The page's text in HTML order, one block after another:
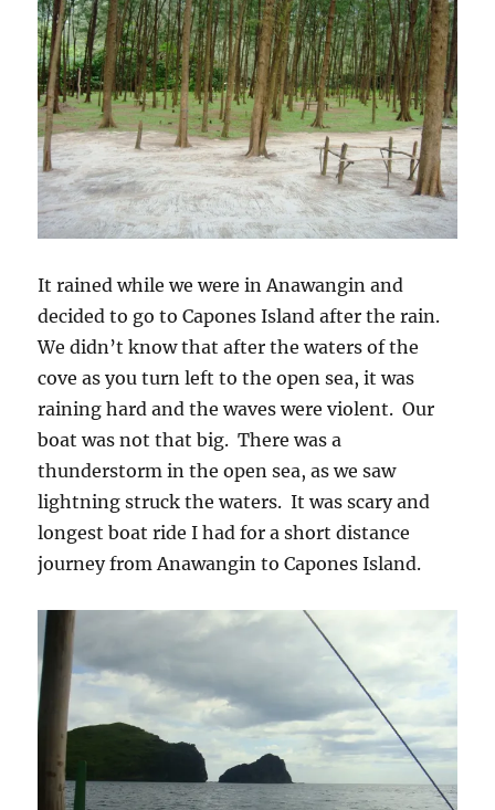
It rained while we were in Anawangin and
decided to go to Capones Island after the rain.
We didn’t know that after the waters of the
cove as you turn left to the open sea, it was
raining hard and the waves were violent. Our
boat was not that big. There was a
thunderstorm in the open sea, as we saw
lightning struck the waters. It was scary and
longest boat ride I had for a short distance
journey from Anawangin to Capones Island.